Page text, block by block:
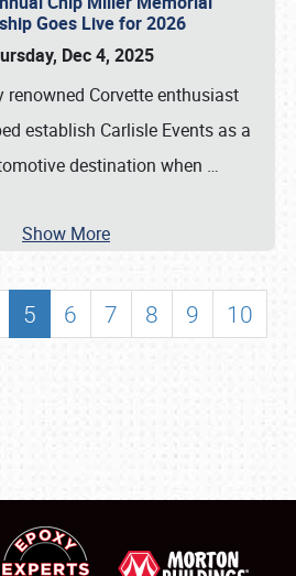
Goes Live for 2026
Dec 4, 2025
renowned Corvette enthusiast
establish Carlisle Events as a
destination when …
Show More
5 6 7 8 9
10